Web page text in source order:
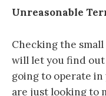
Unreasonable
Checking the
will let you find
going to operate
are just looking to